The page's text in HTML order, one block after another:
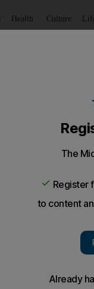
Health Culture